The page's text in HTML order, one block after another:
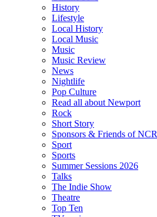
History
Lifestyle
Local History
Local Music
Music
Music Review
News
Nightlife
Pop Culture
Read all about Newport
Rock
Short Story
Sponsors & Friends of NCR
Sport
Sports
Summer Sessions 2026
Talks
The Indie Show
Theatre
Top Ten